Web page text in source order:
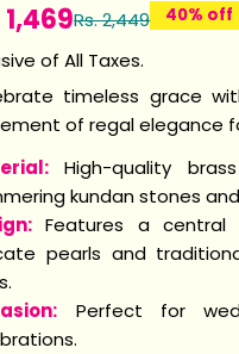
1 in modal
1,469Rs. 2,449 40% off
of All Taxes.
timeless grace
of regal elegance
High-quality
kundan stones
Features a central
pearls and
Perfect for